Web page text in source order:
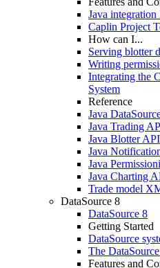
Java integration
Caplin Project
How can I...
Serving blotter
Writing
Integrating the
System
Reference
Java
Java Trading
Java Blotter API
Java
Java
Java Charting
Trade model
DataSource 8
DataSource 8
Getting Started
DataSource
The
Features and